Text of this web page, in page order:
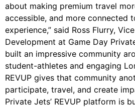
about making premium travel
accessible, and more connected
experience,” said Ross Flurry,
Development at Game Day
built an impressive community
student-athletes and engaging
REVUP gives that community
participate, travel, and create
Private Jets’ REVUP platform is